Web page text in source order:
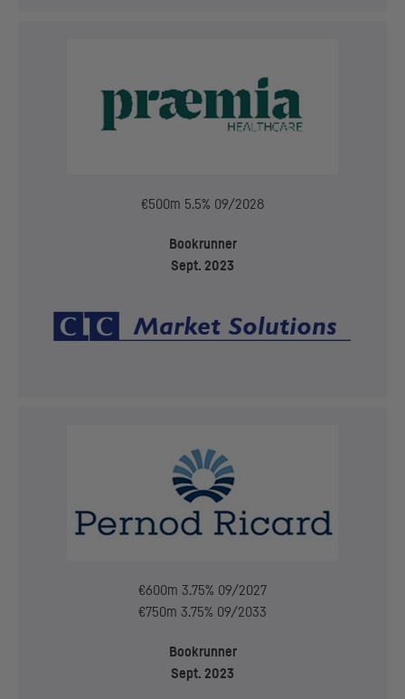
€500m 5.5% 09/2028
Bookrunner
Sept. 2023
€600m 3.75% 09/2027
€750m 3.75% 09/2033
Bookrunner
Sept. 2023